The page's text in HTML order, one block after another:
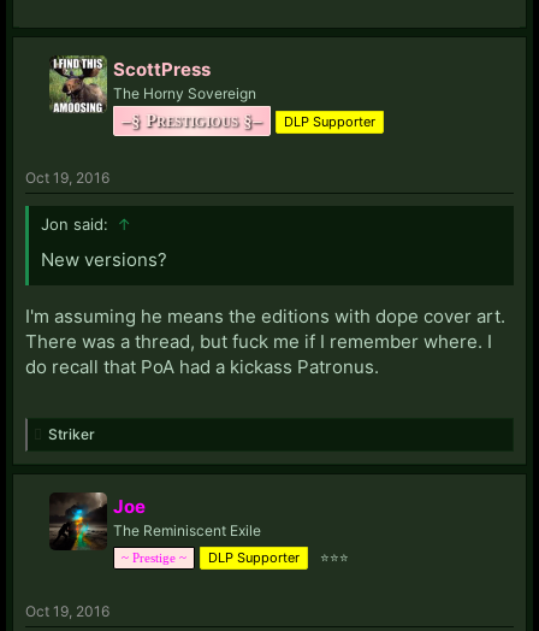
ScottPress
The Horny Sovereign
–§ Prestigious §– DLP Supporter
Oct 19, 2016
Jon said: ↑
New versions?
I'm assuming he means the editions with dope cover art.
There was a thread, but fuck me if I remember where. I
do recall that PoA had a kickass Patronus.
Striker
Joe
The Reminiscent Exile
~ Prestige ~ DLP Supporter ⭐⭐⭐
Oct 19, 2016